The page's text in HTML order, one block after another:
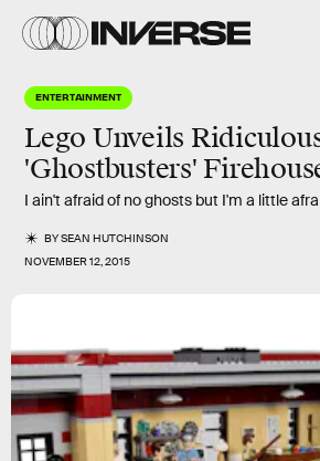
ENTERTAINMENT
Lego Unveils
'Ghostbusters'
I ain't afraid of no ghosts but I'm a little
BYSEAN HUTCHINSON
NOVEMBER 12, 2015